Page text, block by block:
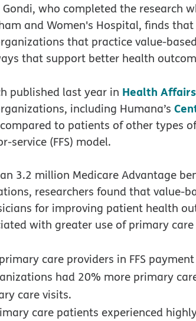
who completed the research
and Women's Hospital, finds
that practice value-
that support better health
published last year in Health Affairs
including Humana’s
to patients of other types
(FFS) model.
3.2 million Medicare Advantage
researchers found that value-
for improving patient health
with greater use of primary
care providers in FFS
had 20% more primary
care visits.
care patients experienced